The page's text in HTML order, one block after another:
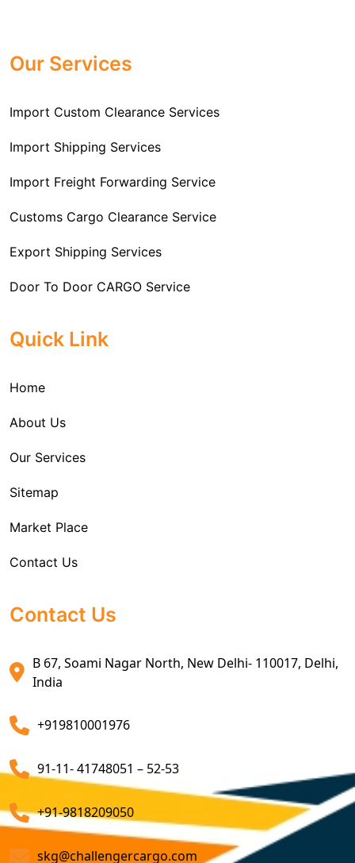
Our Services
Import Custom Clearance Services
Import Shipping Services
Import Freight Forwarding Service
Customs Cargo Clearance Service
Export Shipping Services
Door To Door CARGO Service
International Custom Cargo Brokerage Service
Sea Export Services
Sea Shipping Services
Custom House Brokerage Agent Services
Air Exports Service
Sea Export Custom Clearing Agents
Customs Clearing And Brokerage Agent Service
Customs Brokerage Cargo Agent Services
Air Cargo Freight Services
Sea Freight Forwarding Services
Customized Sea Export Freight Services
Quick Link
Home
About Us
Our Services
Sitemap
Market Place
Contact Us
Contact Us
B 67, Soami Nagar North, New Delhi- 110017, Delhi,
India
+919810001976
91-11- 41748051 – 52-53
+91-9818209050
skg@challengercargo.com